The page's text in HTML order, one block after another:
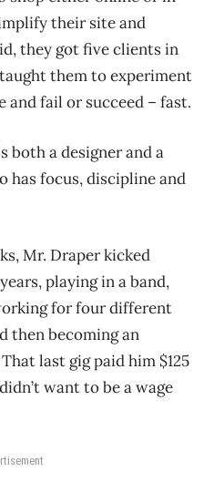
their site and
they got five clients in
them to experiment
fail or succeed – fast.
both a designer and a
has focus, discipline and
Mr. Draper kicked
playing in a band,
for four different
then becoming an
last gig paid him $125
want to be a wage